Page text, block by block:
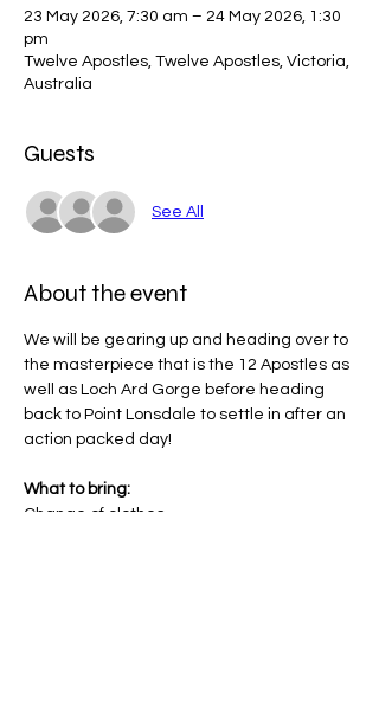
23 May 2026, 7:30 am – 24 May 2026, 1:30
pm
Twelve Apostles, Twelve Apostles, Victoria,
Australia
Guests
See All
About the event
We will be gearing up and heading over to
the masterpiece that is the 12 Apostles as
well as Loch Ard Gorge before heading
back to Point Lonsdale to settle in after an
action packed day!
What to bring:
Change of clothes